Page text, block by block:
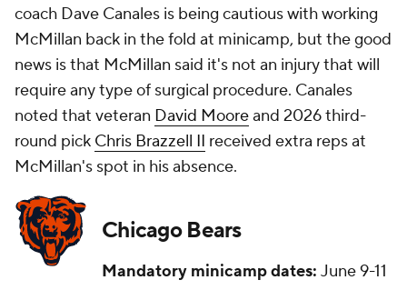
coach Dave Canales is being cautious with working
McMillan back in the fold at minicamp, but the good
news is that McMillan said it's not an injury that will
require any type of surgical procedure. Canales
noted that veteran David Mooreand 2026 third-
round pick Chris Brazzell II received extra reps at
McMillan's spot in his absence.
Chicago Bears
Mandatory minicamp dates: June 9-11